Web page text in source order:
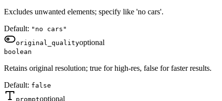
Excludes unwanted elements; specify like 'no cars'.
Default: "no cars"
original_qualityoptional
boolean
Retains original resolution; true for high-res, false for faster results.
Default: false
promptoptional